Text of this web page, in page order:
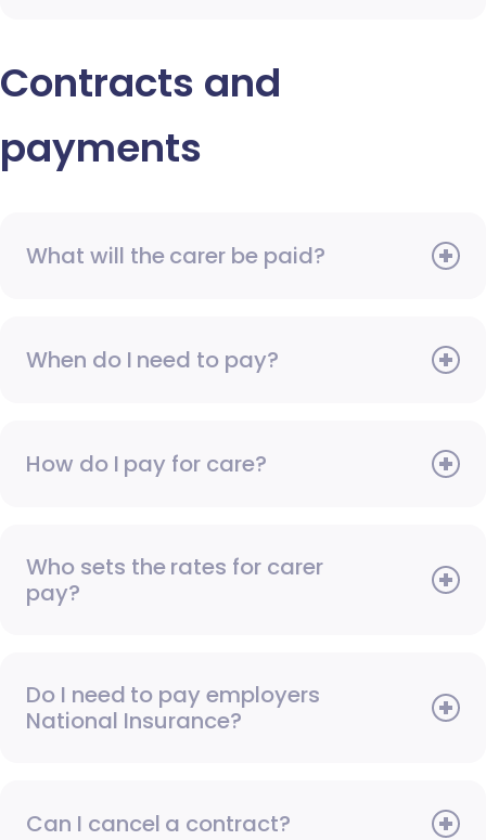
Contracts and
payments
What will the carer be paid?
When do I need to pay?
How do I pay for care?
Who sets the rates for carer
pay?
Do I need to pay employers
National Insurance?
Can I cancel a contract?